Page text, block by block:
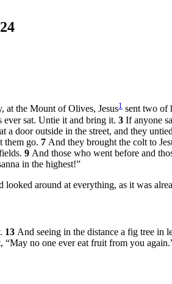
at the Mount of Olives, Jesus1 sent two of
sat. Untie it and bring it. 3 If anyone
a door outside in the street, and they
them go. 7 And they brought the colt to
9 And those who went before and
in the highest!”
around at everything, as it was
13 And seeing in the distance a fig tree in
“May no one ever eat fruit from you